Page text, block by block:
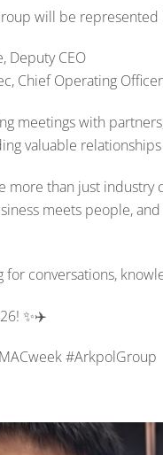
will be represented
Deputy CEO
Chief Operating Officer
meetings with
valuable
more than just industry
meets people,
for conversations,
✨✈️
#ArkpolGroup